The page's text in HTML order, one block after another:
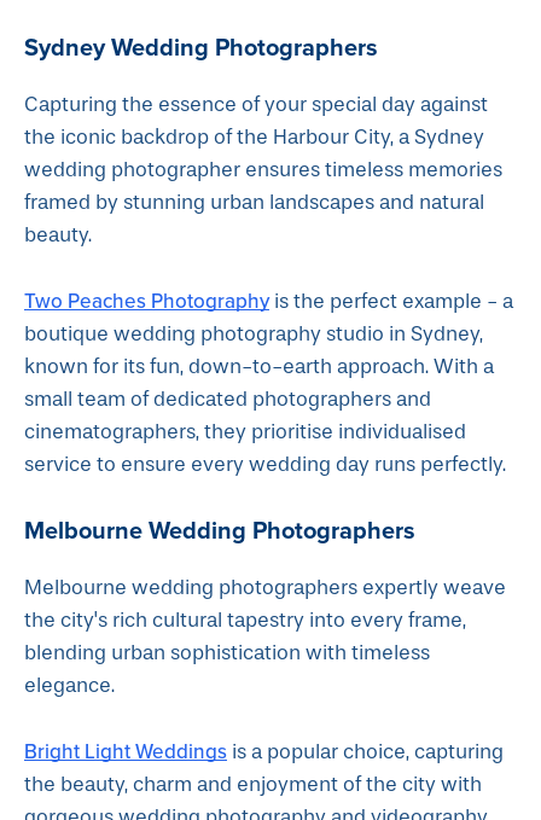
Sydney Wedding Photographers
Capturing the essence of your special day against
the iconic backdrop of the Harbour City, a Sydney
wedding photographer ensures timeless memories
framed by stunning urban landscapes and natural
beauty.
Two Peaches Photographyis the perfect example - a
boutique wedding photography studio in Sydney,
known for its fun, down-to-earth approach. With a
small team of dedicated photographers and
cinematographers, they prioritise individualised
service to ensure every wedding day runs perfectly.
Melbourne Wedding Photographers
Melbourne wedding photographers expertly weave
the city's rich cultural tapestry into every frame,
blending urban sophistication with timeless
elegance.
Bright Light Weddings is a popular choice, capturing
the beauty, charm and enjoyment of the city with